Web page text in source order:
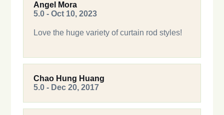
Angel Mora
5.0 - Oct 10, 2023
Love the huge variety of curtain rod styles!
Chao Hung Huang
5.0 - Dec 20, 2017